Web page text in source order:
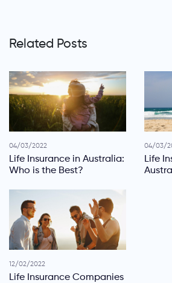
Related Posts
04/03/2022
Life Insurance in Australia:
Who is the Best?
04/03/
Life
12/02/2022
Life Insurance Companies